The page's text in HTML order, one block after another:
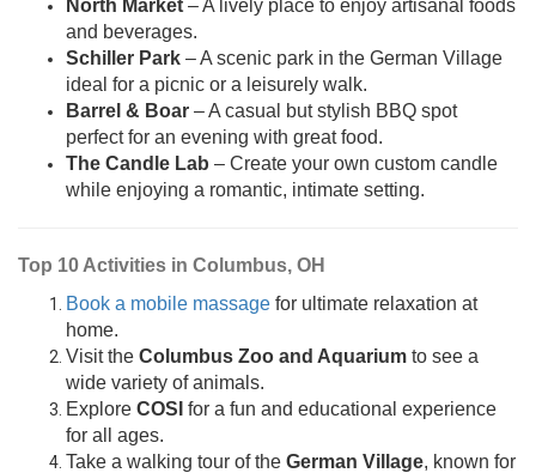
North Market – A lively place to enjoy artisanal foods
and beverages.
Schiller Park – A scenic park in the German Village
ideal for a picnic or a leisurely walk.
Barrel & Boar – A casual but stylish BBQ spot
perfect for an evening with great food.
The Candle Lab – Create your own custom candle
while enjoying a romantic, intimate setting.
Top 10 Activities in Columbus, OH
Book a mobile massage for ultimate relaxation at
home.
Visit the Columbus Zoo and Aquarium to see a
wide variety of animals.
Explore COSI for a fun and educational experience
for all ages.
Take a walking tour of the German Village, known for